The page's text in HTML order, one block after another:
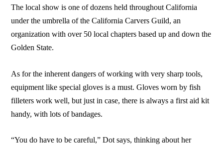
The local show is one of dozens held throughout California
under the umbrella of the California Carvers Guild, an
organization with over 50 local chapters based up and down the
Golden State.
As for the inherent dangers of working with very sharp tools,
equipment like special gloves is a must. Gloves worn by fish
filleters work well, but just in case, there is always a first aid kit
handy, with lots of bandages.
“You do have to be careful,” Dot says, thinking about her